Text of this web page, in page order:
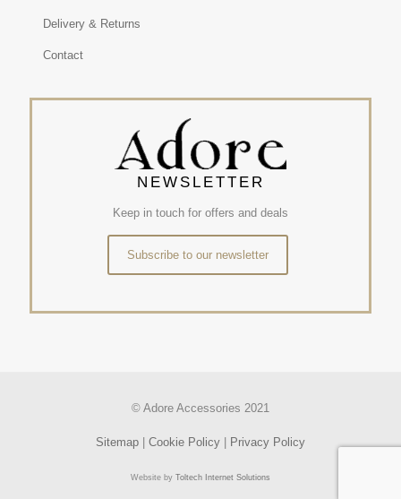
Delivery & Returns
Contact
NEWSLETTER
Keep in touch for offers and deals
Subscribe to our newsletter
© Adore Accessories 2021
Sitemap Cookie Policy Privacy Policy
Website by Toltech Internet Solutions